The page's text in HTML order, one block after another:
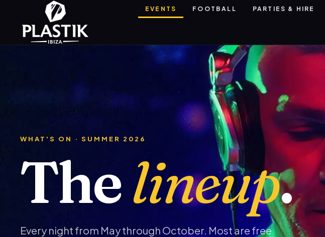
EVENTS FOOTBALL PARTIES & HIRE
WHAT'S ON · SUMMER 2026
Thelineup.
Every night from May through October. Most are free